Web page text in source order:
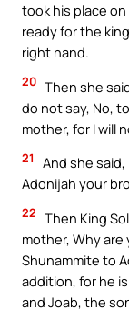
took his place on
ready for the
right hand.
20 Then she
do not say, No,
mother, for I will
21
And she
Adonijah your
22 Then King
mother, Why
Shunammite to
addition, for he
and Joab, the